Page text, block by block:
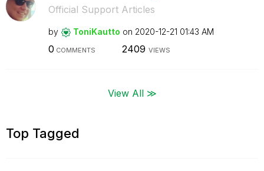
Official Support Articles
by ToniKautto on ‎2020-12-21 01:43 AM
0 COMMENTS 2409 VIEWS
View All ≫
Top Tagged